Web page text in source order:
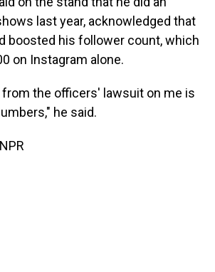
last year, acknowledged that
boosted his follower count, which
on Instagram alone.
from the officers' lawsuit on me is
he said.